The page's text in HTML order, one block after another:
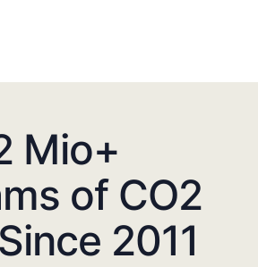
Mio+
of CO2
2011